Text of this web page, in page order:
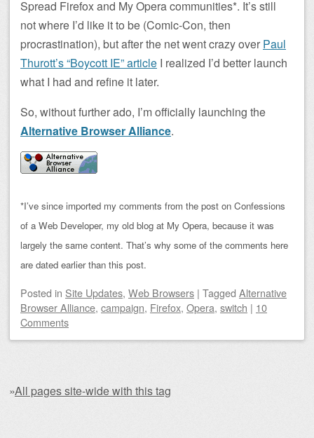
Spread Firefox and My Opera communities*. It’s still
not where I’d like it to be (Comic-Con, then
procrastination), but after the net went crazy over Paul
Thurott’s “Boycott IE” article I realized I’d better launch
what I had and refine it later.
So, without further ado, I’m officially launching the
Alternative Browser Alliance.
*I’ve since imported my comments from the post on Confessions
of a Web Developer, my old blog at My Opera, because it was
largely the same content. That’s why some of the comments here
are dated earlier than this post.
Posted in Site Updates, Web Browsers | Tagged Alternative
Browser Alliance, campaign, Firefox, Opera, switch | 10
Comments
»All pages site-wide with this tag